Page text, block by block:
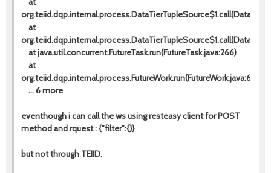
at
at java.util.concurrent.FutureTask.run(FutureTask.java:266)
at
org.teiid.dqp.internal.process.FutureWork.run(FutureWork.java:65)
... 6 more
eventhough i can call the ws using resteasy client for POST
method and rquest :{"filter":{}}
but not through TEIID.